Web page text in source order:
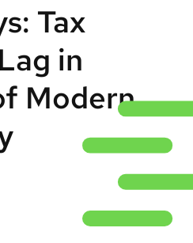
Tax
in
Modern